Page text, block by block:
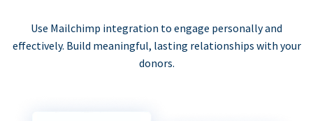
Use Mailchimp integration to engage personally and
effectively. Build meaningful, lasting relationships with your
donors.